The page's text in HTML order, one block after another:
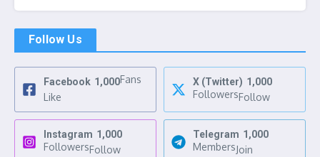
Follow Us
Facebook 1,000Fans
Like
X (Twitter) 1,000
FollowersFollow
Instagram 1,000
FollowersFollow
Telegram 1,000
MembersJoin